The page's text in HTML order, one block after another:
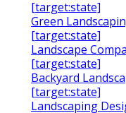
[target:state]
Green
[target:state]
Landscape
[target:state]
Backyard
[target:state]
Landscaping